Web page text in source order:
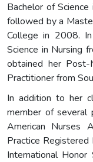
Bachelor of
followed by a
College in 2008.
Science in Nursing
obtained her
Practitioner from
In addition to her
member of several
American Nurses
Practice Registered
International